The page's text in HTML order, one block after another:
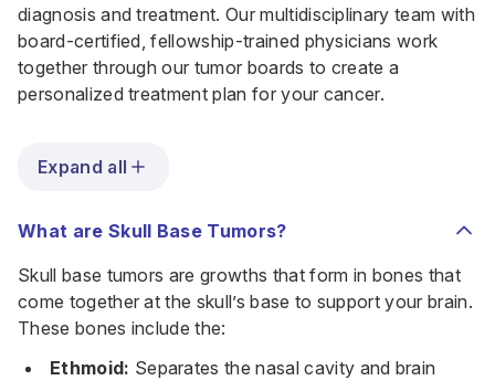
diagnosis and treatment. Our multidisciplinary team with
board-certified, fellowship-trained physicians work
together through our tumor boards to create a
personalized treatment plan for your cancer.
Expand all
What are Skull Base Tumors?
Skull base tumors are growths that form in bones that
come together at the skull’s base to support your brain.
These bones include the:
Ethmoid: Separates the nasal cavity and brain